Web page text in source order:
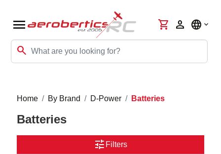
menu
search
shopping_cart person language
Home By Brand D-Power Batteries
Batteries
tune Filters